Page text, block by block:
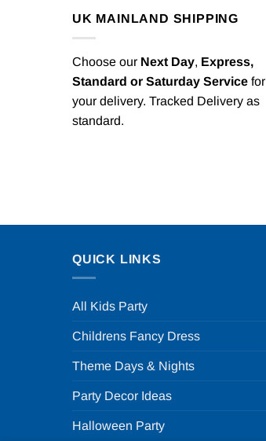
UK MAINLAND SHIPPING
Choose our Next Day, Express,
Standard or Saturday Service for
your delivery. Tracked Delivery as
standard.
QUICK LINKS
All Kids Party
Childrens Fancy Dress
Theme Days & Nights
Party Decor Ideas
Halloween Party